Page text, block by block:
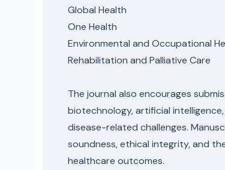
Global Health
One Health
Environmental and Occupational
Rehabilitation and Palliative Care
The journal also encourages
biotechnology, artificial
disease-related challenges.
soundness, ethical integrity, and
healthcare outcomes.